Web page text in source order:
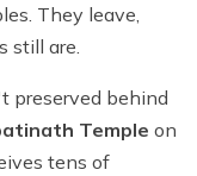
They leave,
still are.
preserved behind
Temple on
tens of